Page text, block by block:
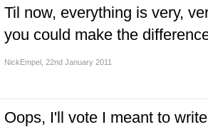
Til now, everything is very,
you could make the
NickEmpel 22nd January 2011
Oops, I'll vote I meant to